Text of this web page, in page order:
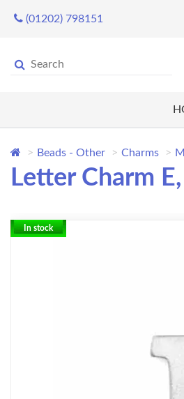
(01202) 798151
Beads - Other Charms
Letter Charm
In stock